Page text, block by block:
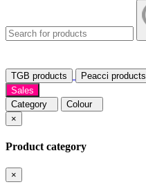
TGB products Peacci products
Sales
Category
Colour
×
Product category
×